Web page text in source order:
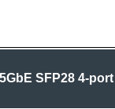
SFP28 4-port